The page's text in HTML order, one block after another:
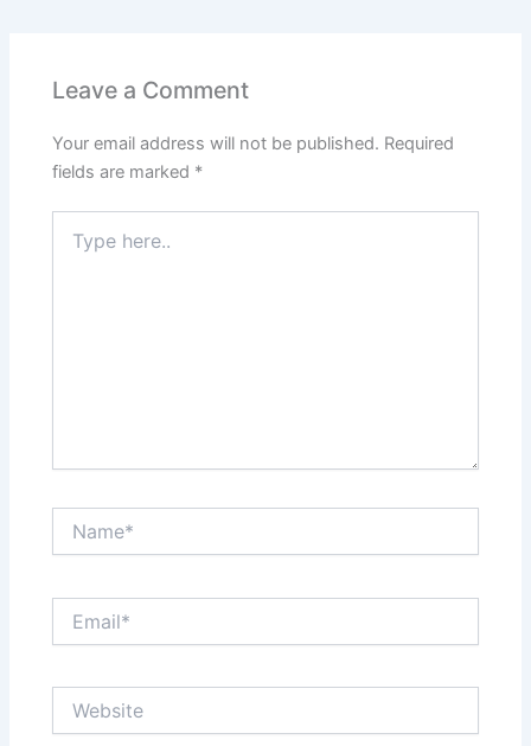
Leave a Comment
Your email address will not be published. Required
fields are marked *
here..